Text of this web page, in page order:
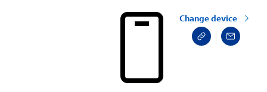
Change device